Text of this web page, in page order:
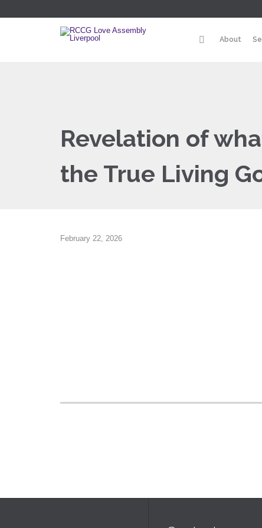
About
Revelation of
the True Living
February 22, 2026